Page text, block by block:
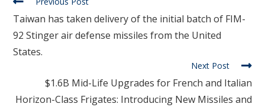
Taiwan has taken delivery of the initial batch of FIM-
92 Stinger air defense missiles from the United
States.
Next Post
$1.6B Mid-Life Upgrades for French and Italian
Horizon-Class Frigates: Introducing New Missiles and